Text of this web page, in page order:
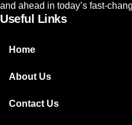
and ahead in today’s fast-
Useful Links
Home
About Us
Contact Us